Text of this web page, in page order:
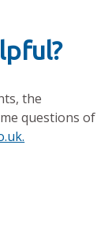
the
questions of